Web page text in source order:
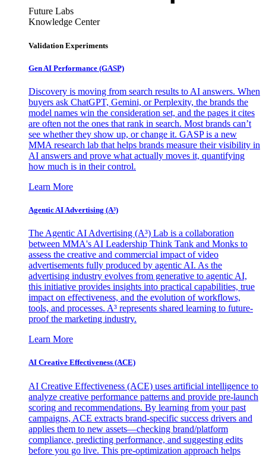
Future Labs
Knowledge Center
Validation Experiments
Gen AI Performance (GASP)
Discovery is moving from search results to AI answers. When
buyers ask ChatGPT, Gemini, or Perplexity, the brands the
model names win the consideration set, and the pages it cites
are often not the ones that rank in search. Most brands can’t
see whether they show up, or change it. GASP is a new
MMA research lab that helps brands measure their visibility in
AI answers and prove what actually moves it, quantifying
how much is in their control.
Learn More
Agentic AI Advertising (A³)
The Agentic AI Advertising (A³) Lab is a collaboration
between MMA's AI Leadership Think Tank and Monks to
assess the creative and commercial impact of video
advertisements fully produced by agentic AI. As the
advertising industry evolves from generative to agentic AI,
this initiative provides insights into practical capabilities, true
impact on effectiveness, and the evolution of workflows,
tools, and processes. A³ represents shared learning to future-
proof the marketing industry.
Learn More
AI Creative Effectiveness (ACE)
AI Creative Effectiveness (ACE) uses artificial intelligence to
analyze creative performance patterns and provide pre-launch
scoring and recommendations. By learning from your past
campaigns, ACE extracts brand-specific success drivers and
applies them to new assets—checking brand/platform
compliance, predicting performance, and suggesting edits
before you go live. This pre-optimization approach helps